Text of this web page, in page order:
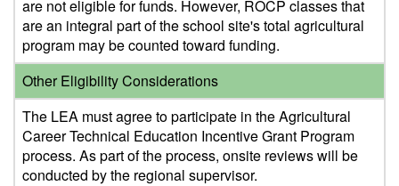
are not eligible for funds. However, ROCP classes that
are an integral part of the school site's total agricultural
program may be counted toward funding.
Other Eligibility Considerations
The LEA must agree to participate in the Agricultural
Career Technical Education Incentive Grant Program
process. As part of the process, onsite reviews will be
conducted by the regional supervisor.